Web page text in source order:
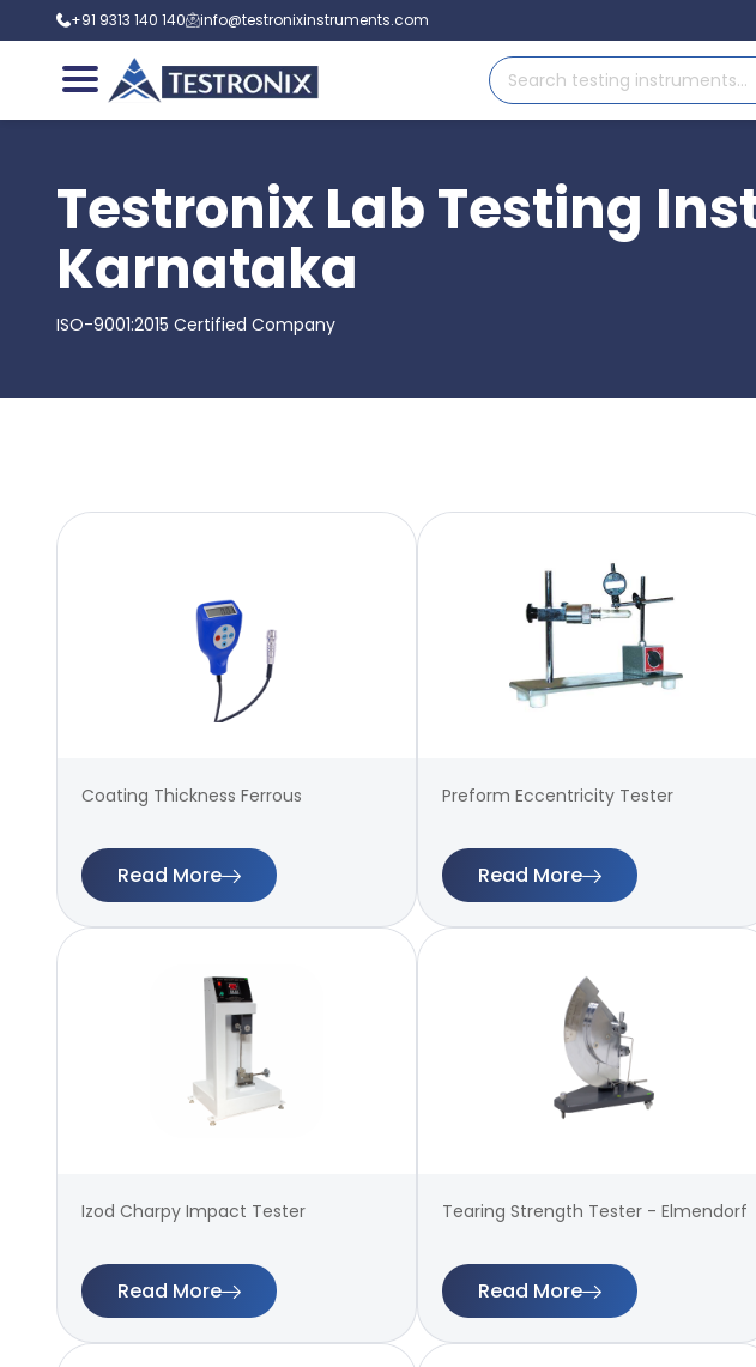
+91 9313 140 140 info@testronixinstruments.com
Testronix Lab Testing
Karnataka
ISO-9001:2015 Certified Company
Coating Thickness Ferrous
Read More
Preform Eccentricity Tester
Read More
Izod Charpy Impact Tester
Read More
Tearing Strength Tester - Elmendorf
Read More